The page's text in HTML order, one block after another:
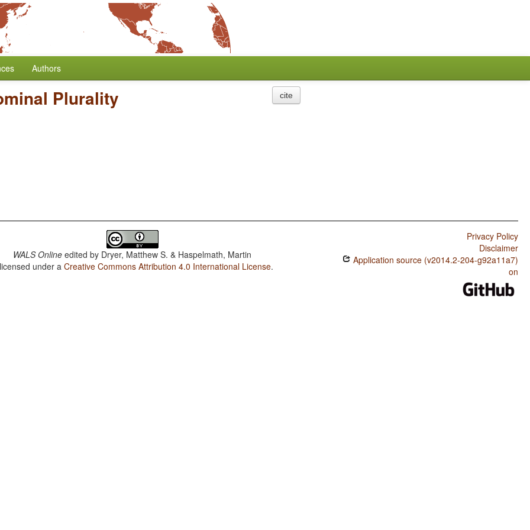
Authors
Plurality cite
WALS Online edited by Dryer, Matthew S. & Haspelmath, Martin
under aCreative Commons Attribution 4.0 International License.
Privacy Policy
Disclaimer
Application source (v2014.2-204-g92a11a7)
on